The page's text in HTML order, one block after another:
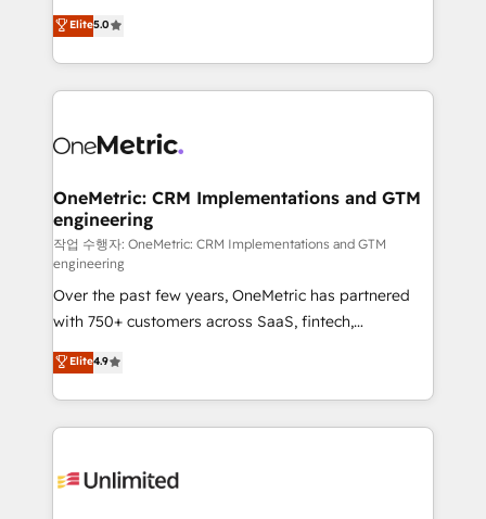
HubSpot environments that teams use with
confidence and that leadership can rely on for
grow with clarity, confidence, and intelligence.
Operating across the UK, Netherlands, Ireland, and
Canada, we’ve delivered thousands of successful
HubSpot projects for mid-market and enterprise
combine HubSpot, data, and AI to design connected
and technology for predictable, scalable revenue
growth. Our expertise spans RevOps, CRM and data
architecture, AI enablement, and strategic marketing,
delivered through our proprietary FLAIR framework
for responsible AI adoption. As a HubSpot Elite
Partner and ISO 27001:2022 certified consultancy,
we blend strategy, creativity, and technology to help
organisations scale smarter and grow stronger.
Elite5.0
OneMetric: CRM Implementations and GTM
engineering
작업 수행자: OneMetric: CRM Implementations and GTM
engineering
Over the past few years, OneMetric has partnered
with 750+ customers across SaaS, fintech,
healthcare, real estate, and other industries. With
150+ HubSpot-certified experts, we deliver scalable
solutions to complex GTM and RevOps challenges.
Our Expertise 🔹 Onboarding & Implementation:
tailored to your GTM motion. 🔹 Migrations:
Elite4.9